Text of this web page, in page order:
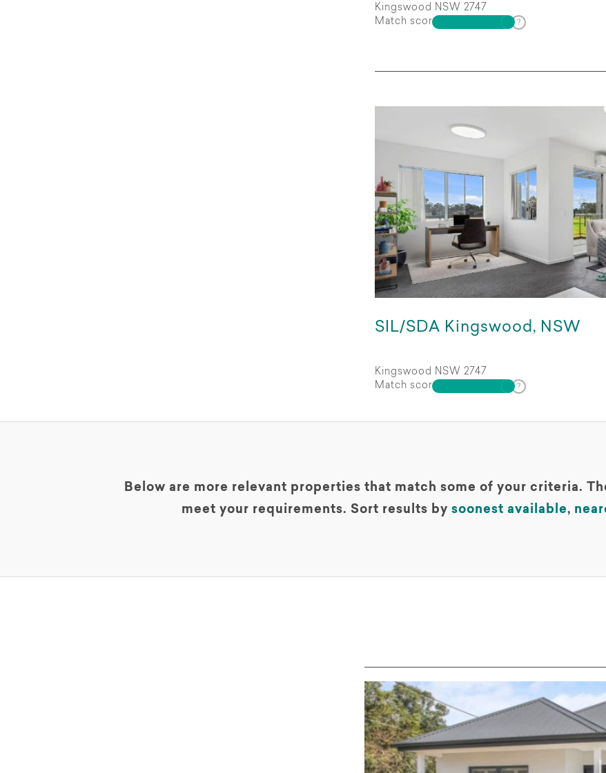
Kingswood NSW 2747
Match score
SIL/SDA Kingswood, NSW
Kingswood NSW 2747
Match score
Below are more relevant properties that match some of your criteria.
meet your requirements. Sort results by soonest available,